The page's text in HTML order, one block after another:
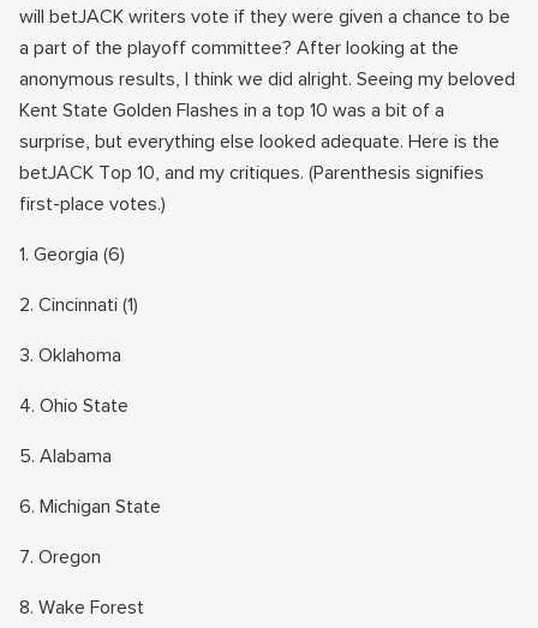
will betJACK writers vote if they were given a chance to be
a part of the playoff committee? After looking at the
anonymous results, I think we did alright. Seeing my beloved
Kent State Golden Flashes in a top 10 was a bit of a
surprise, but everything else looked adequate. Here is the
betJACK Top 10, and my critiques. (Parenthesis signifies
first-place votes.)
1. Georgia (6)
2. Cincinnati (1)
3. Oklahoma
4. Ohio State
5. Alabama
6. Michigan State
7. Oregon
8. Wake Forest